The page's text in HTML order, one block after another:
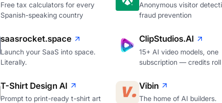
Free tax calculators for every
Spanish-speaking country
Anonymous visitor
fraud prevention
saasrocket.space
Launch your SaaS into space.
Literally.
ClipStudios.AI
15+ AI video models, one
subscription — credits
T-Shirt Design AI
Prompt to print-ready t-shirt art
Vibin
The home of AI builders.